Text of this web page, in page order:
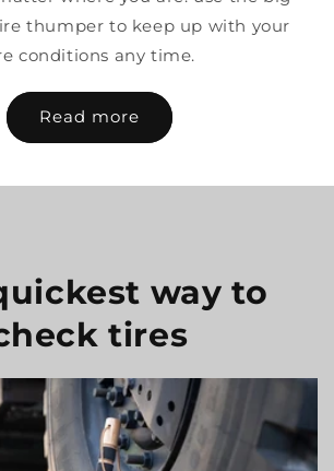
thumper to keep up with your
conditions any time.
Read more
way to
tires